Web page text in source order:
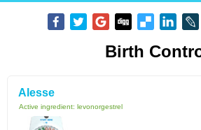
Birth
Alesse
Active ingredient: levonorgestrel